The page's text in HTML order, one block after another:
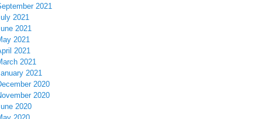
2021
2021
2021
2021
2021
2021
2021
2020
2020
2020